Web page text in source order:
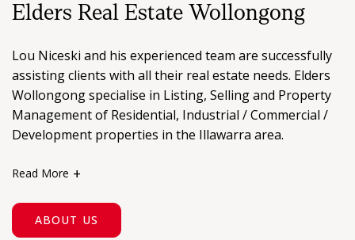
Elders Real Estate Wollongong
Lou Niceski and his experienced team are successfully
assisting clients with all their real estate needs. Elders
Wollongong specialise in Listing, Selling and Property
Management of Residential, Industrial / Commercial /
Development properties in the Illawarra area.
Read More
Established in 2000, you can be assured of the best
local knowledge and expertise. Our office is located in a
ABOUT US